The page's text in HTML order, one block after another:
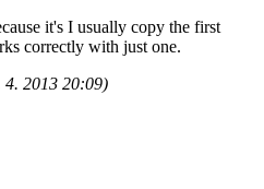
it's I usually copy the first
correctly with just one.
4. 2013 20:09)